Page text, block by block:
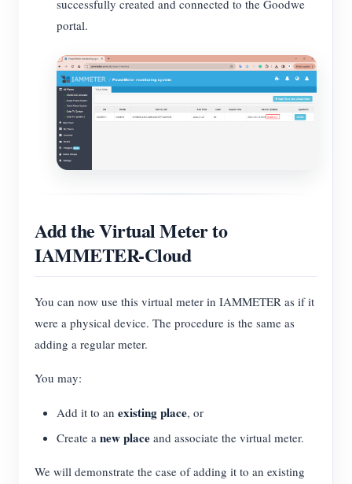
successfully created and connected to the Goodwe
portal.
Add the Virtual Meter to
IAMMETER-Cloud
You can now use this virtual meter in IAMMETER as if it
were a physical device. The procedure is the same as
adding a regular meter.
You may:
Add it to an existing place, or
Create a new place and associate the virtual meter.
We will demonstrate the case of adding it to an existing